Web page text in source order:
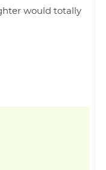
would totally